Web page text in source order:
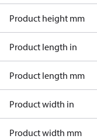
Product height mm
Product length in
Product length mm
Product width in
Product width mm